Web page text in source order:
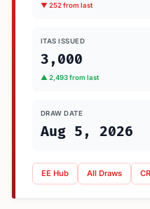
▼ 252 from last
ITAS ISSUED
3,000
▲ 2,493 from last
DRAW DATE
Aug 5, 2026
EE Hub All Draws